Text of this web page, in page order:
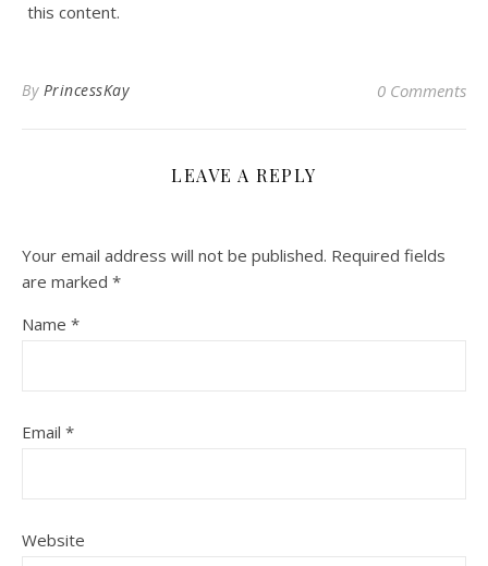
this content.
By PrincessKay 0 Comments
LEAVE A REPLY
Your email address will not be published. Required fields
are marked *
Name *
Email *
Website